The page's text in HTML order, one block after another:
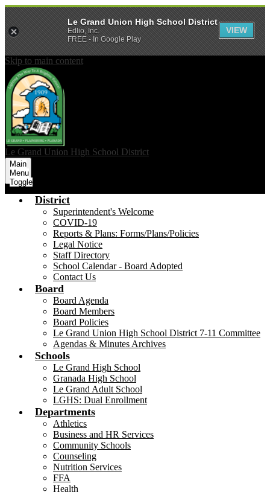
Skip to main content
Le Grand Union High School District
Main
Menu
Toggle
District
Superintendent's Welcome
COVID-19
Reports & Plans: Forms/Plans/Policies
Legal Notice
Staff Directory
School Calendar - Board Adopted
Contact Us
Board
Board Agenda
Board Members
Board Policies
Le Grand Union High School District 7-11 Committee
Agendas & Minutes Archives
Schools
Le Grand High School
Granada High School
Le Grand Adult School
LGHS: Dual Enrollment
Departments
Athletics
Business and HR Services
Community Schools
Counseling
Nutrition Services
FFA
Health
Le Grand Union High School District
Edlio, Inc.
FREE - In Google Play
VIEW